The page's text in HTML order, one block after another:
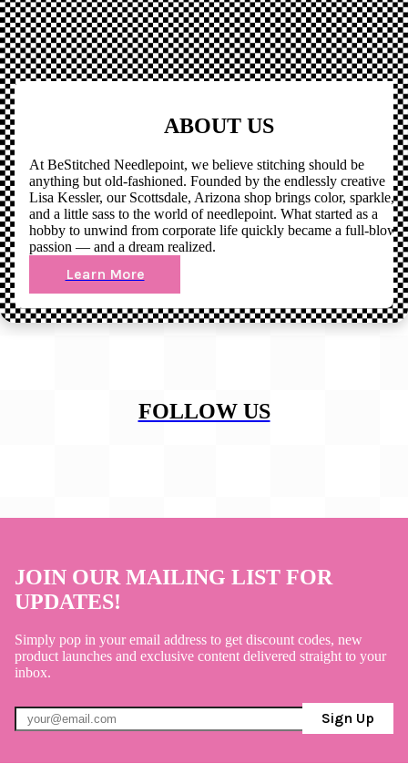
ABOUT US
At BeStitched Needlepoint, we believe stitching should be
anything but old-fashioned. Founded by the endlessly creative
Lisa Kessler, our Scottsdale, Arizona shop brings color, sparkle,
and a little sass to the world of needlepoint. What started as a
hobby to unwind from corporate life quickly became a full-blown
passion — and a dream realized.
Learn More
FOLLOW US
JOIN OUR MAILING LIST FOR
UPDATES!
Simply pop in your email address to get discount codes, new
product launches and exclusive content delivered straight to your
inbox.
Sign Up